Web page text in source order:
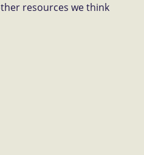
resources we think